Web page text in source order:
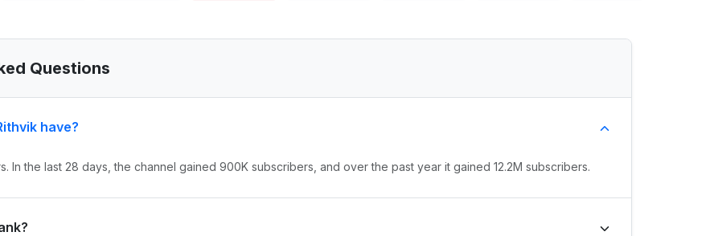
Questions
have?
In the last 28 days, the channel gained 900K subscribers, and over the past year it gained 12.2M subscribers.